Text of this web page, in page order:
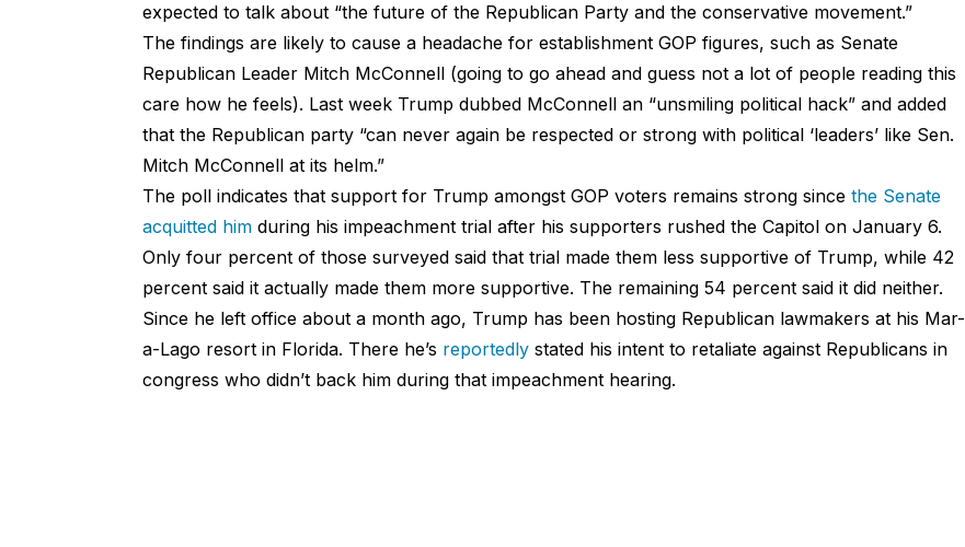
expected to talk about “the future of the Republican Party and the conservative movement.”
The findings are likely to cause a headache for establishment GOP figures, such as Senate
Republican Leader Mitch McConnell (going to go ahead and guess not a lot of people reading this
care how he feels). Last week Trump dubbed McConnell an “unsmiling political hack” and added
that the Republican party “can never again be respected or strong with political ‘leaders’ like Sen.
Mitch McConnell at its helm.”
The poll indicates that support for Trump amongst GOP voters remains strong since the Senate
acquitted himduring his impeachment trial after his supporters rushed the Capitol on January 6.
Only four percent of those surveyed said that trial made them less supportive of Trump, while 42
percent said it actually made them more supportive. The remaining 54 percent said it did neither.
Since he left office about a month ago, Trump has been hosting Republican lawmakers at his Mar-
a-Lago resort in Florida. There he’s reportedly stated his intent to retaliate against Republicans in
congress who didn’t back him during that impeachment hearing.